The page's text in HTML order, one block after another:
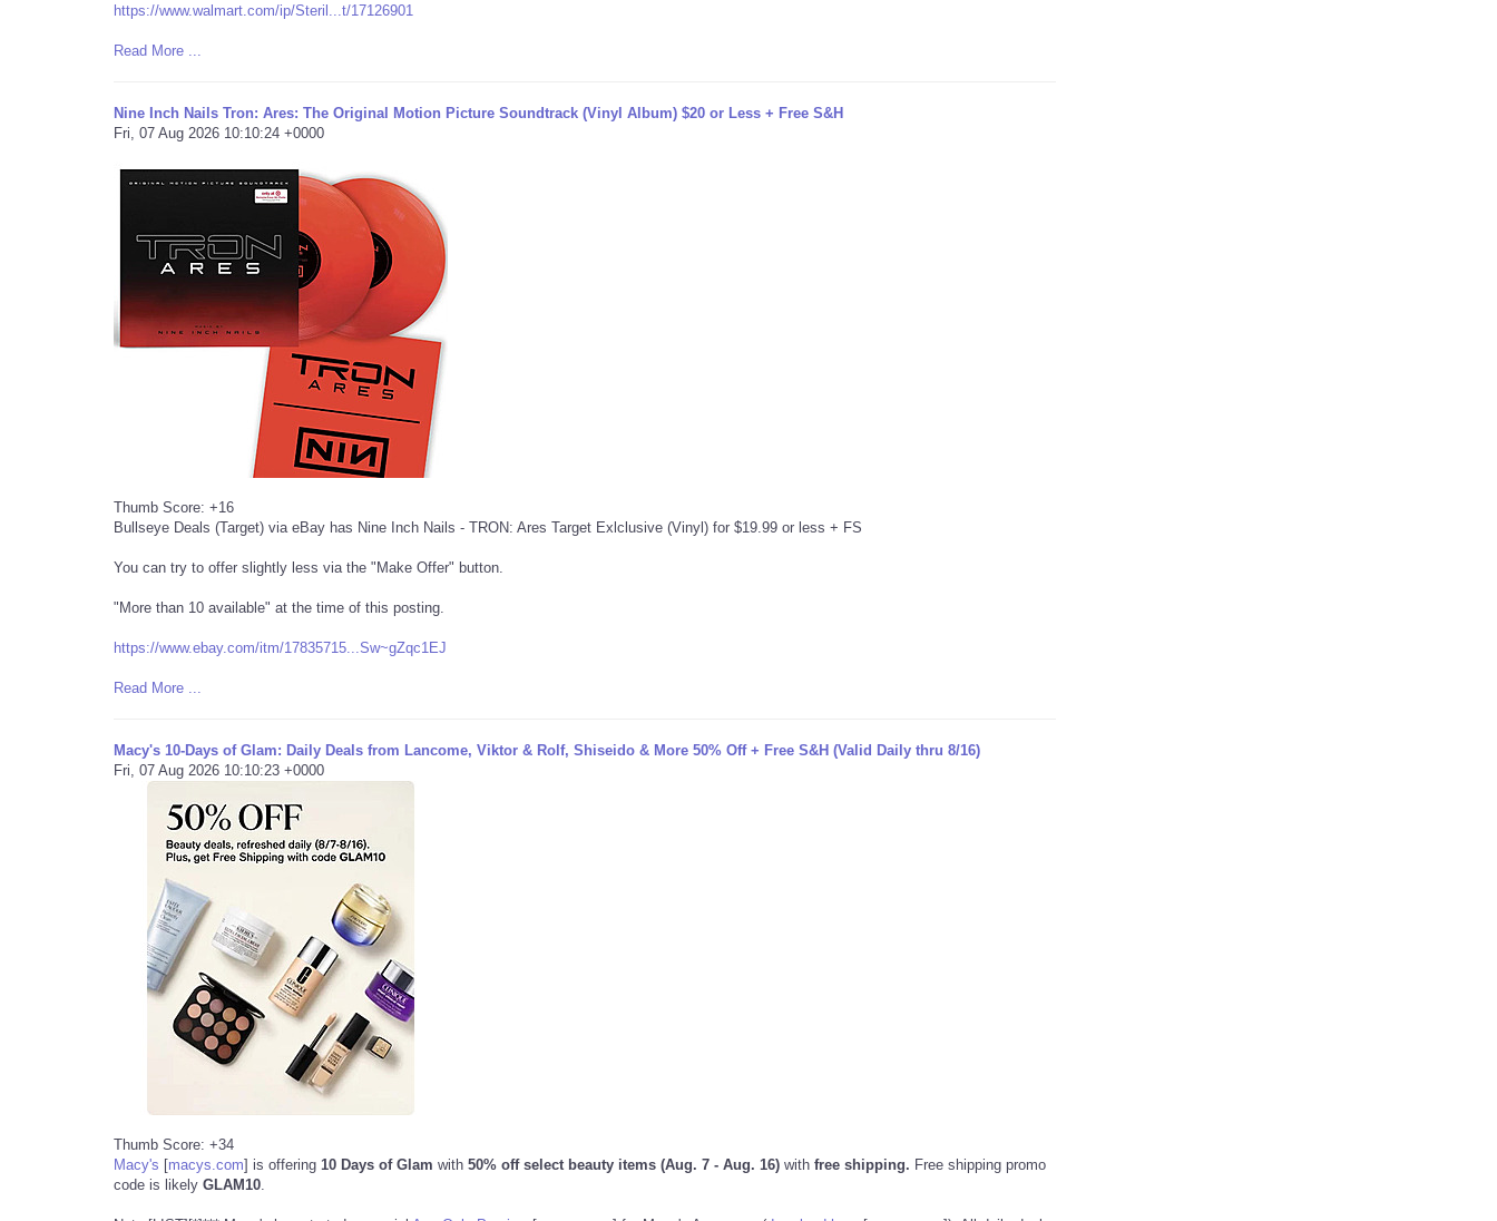
https://www.walmart.com/ip/Steril...t/17126901
Read More ...
Nine Inch Nails Tron: Ares: The Original Motion Picture Soundtrack (Vinyl Album) $20 or Less + Free S&H
Fri, 07 Aug 2026 10:10:24 +0000
Thumb Score: +16
Bullseye Deals (Target) via eBay has Nine Inch Nails - TRON: Ares Target Exlclusive (Vinyl) for $19.99 or less + FS
You can try to offer slightly less via the "Make Offer" button.
"More than 10 available" at the time of this posting.
https://www.ebay.com/itm/17835715...Sw~gZqc1EJ
Read More ...
Macy's 10-Days of Glam: Daily Deals from Lancome, Viktor & Rolf, Shiseido & More 50% Off + Free S&H (Valid Daily thru 8/16)
Fri, 07 Aug 2026 10:10:23 +0000
Thumb Score: +34
Macy's [macys.com] is offering 10 Days of Glam with 50% off select beauty items (Aug. 7 - Aug. 16) with free shipping. Free shipping promo
code is likely GLAM10.